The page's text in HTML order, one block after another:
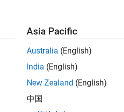
Asia Pacific
Australia (English)
India (English)
New Zealand (English)
中国